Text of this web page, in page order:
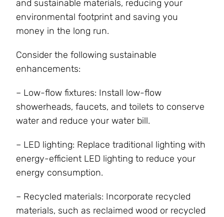
and sustainable materials, reducing your
environmental footprint and saving you
money in the long run.
Consider the following sustainable
enhancements:
– Low-flow fixtures: Install low-flow
showerheads, faucets, and toilets to conserve
water and reduce your water bill.
– LED lighting: Replace traditional lighting with
energy-efficient LED lighting to reduce your
energy consumption.
– Recycled materials: Incorporate recycled
materials, such as reclaimed wood or recycled